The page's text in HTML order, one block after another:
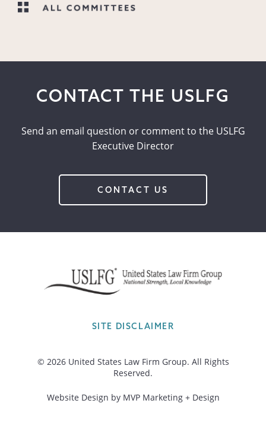
CONTACT THE USLFG
Send an email question or comment to the USLFG
Executive Director
CONTACT US
SITE DISCLAIMER
© 2026 United States Law Firm Group. All Rights
Reserved.
Website Design by MVP Marketing + Design